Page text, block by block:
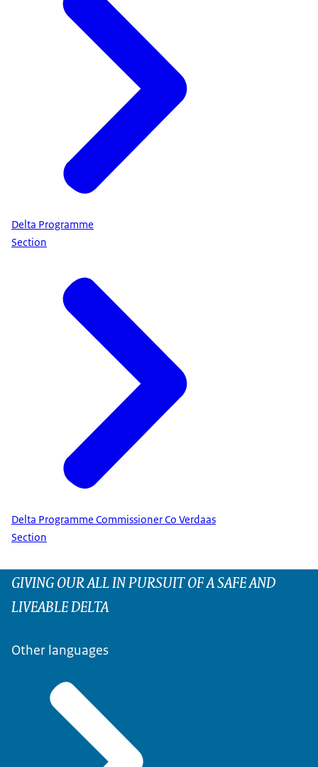
Delta Programme
Section
Delta Programme Commissioner Co Verdaas
Section
GIVING OUR ALL IN PURSUIT OF A SAFE AND
LIVEABLE DELTA
Other languages